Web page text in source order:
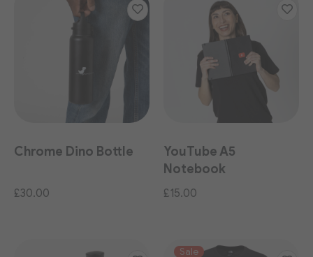
Chrome Dino Bottle
£30.00
YouTube A5
Notebook
£15.00
Sale